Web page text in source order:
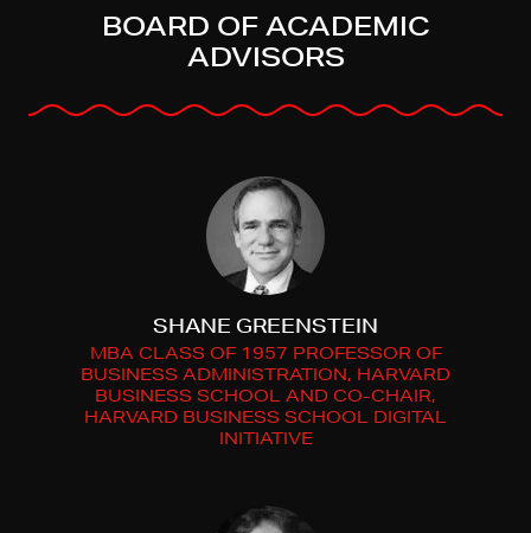
BOARD OF ACADEMIC
ADVISORS
SHANE GREENSTEIN
MBA CLASS OF 1957 PROFESSOR OF
BUSINESS ADMINISTRATION, HARVARD
BUSINESS SCHOOL AND CO-CHAIR,
HARVARD BUSINESS SCHOOL DIGITAL
INITIATIVE